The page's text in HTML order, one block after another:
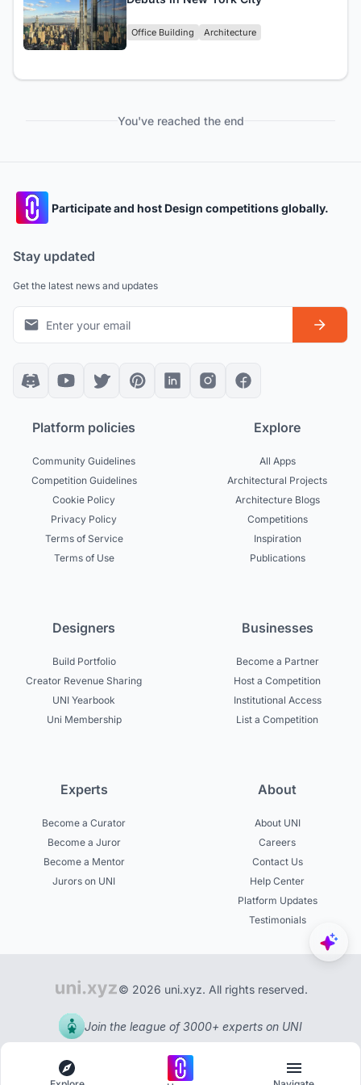
Office Building Architecture
You've reached the end
Participate and host Design competitions globally.
Stay updated
Get the latest news and updates
Platform policies
Community Guidelines
Competition Guidelines
Cookie Policy
Privacy Policy
Terms of Service
Terms of Use
Explore
All Apps
Architectural Projects
Architecture Blogs
Competitions
Inspiration
Publications
Designers
Build Portfolio
Creator Revenue Sharing
UNI Yearbook
Uni Membership
Businesses
Become a Partner
Host a Competition
Institutional Access
List a Competition
Experts
Become a Curator
Become a Juror
Become a Mentor
Jurors on UNI
About
About UNI
Careers
Contact Us
Help Center
Platform Updates
Testimonials
© 2026 uni.xyz. All rights reserved.
Join the league of 3000+ experts on UNI